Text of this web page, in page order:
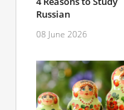
Russian
08 June 2026